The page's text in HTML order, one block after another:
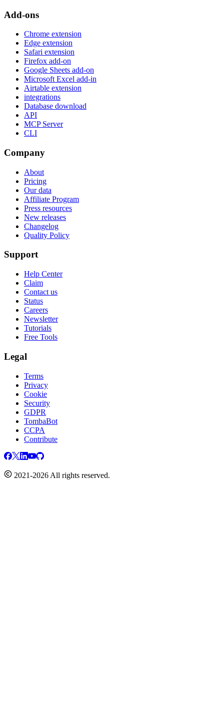
Add-ons
Chrome extension
Edge extension
Safari extension
Firefox add-on
Google Sheets add-on
Microsoft Excel add-in
Airtable extension
integrations
Database download
API
MCP Server
CLI
Company
About
Pricing
Our data
Affiliate Program
Press resources
New releases
Changelog
Quality Policy
Support
Help Center
Claim
Contact us
Status
Careers
Newsletter
Tutorials
Free Tools
Legal
Terms
Privacy
Cookie
Security
GDPR
TombaBot
CCPA
Contribute
2021-2026 All rights reserved.